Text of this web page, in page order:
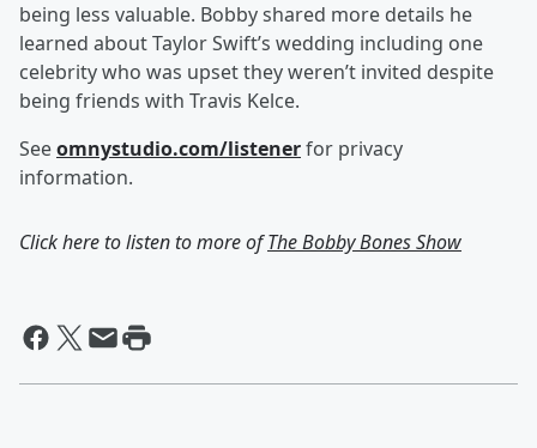
being less valuable. Bobby shared more details he
learned about Taylor Swift’s wedding including one
celebrity who was upset they weren’t invited despite
being friends with Travis Kelce.
Seeomnystudio.com/listenerfor privacy
information.
Click here to listen to more ofThe Bobby Bones Show